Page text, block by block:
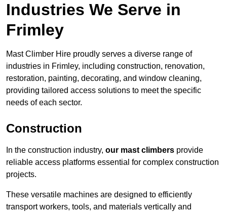
Industries We Serve in
Frimley
Mast Climber Hire proudly serves a diverse range of
industries in Frimley, including construction, renovation,
restoration, painting, decorating, and window cleaning,
providing tailored access solutions to meet the specific
needs of each sector.
Construction
In the construction industry, our mast climbers provide
reliable access platforms essential for complex construction
projects.
These versatile machines are designed to efficiently
transport workers, tools, and materials vertically and